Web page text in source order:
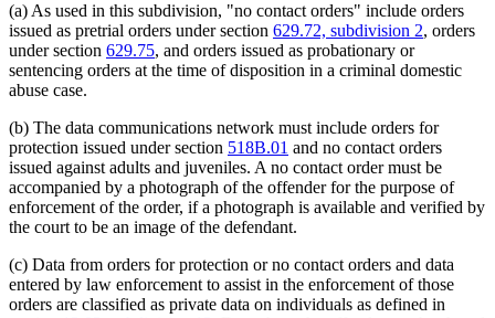
(a) As used in this subdivision, "no contact orders" include orders
issued as pretrial orders under section 629.72, subdivision 2, orders
under section 629.75, and orders issued as probationary or
sentencing orders at the time of disposition in a criminal domestic
abuse case.
(b) The data communications network must include orders for
protection issued under section 518B.01 and no contact orders
issued against adults and juveniles. A no contact order must be
accompanied by a photograph of the offender for the purpose of
enforcement of the order, if a photograph is available and verified by
the court to be an image of the defendant.
(c) Data from orders for protection or no contact orders and data
entered by law enforcement to assist in the enforcement of those
orders are classified as private data on individuals as defined in